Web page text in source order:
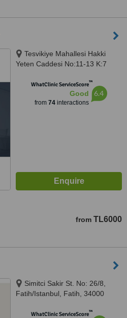
Tesvikiye Mahallesi Hakki
Yeten Caddesi No:11-13 K:7
ISTANBUL, 34400
WhatClinic ServiceScore™
Good
from 74interactions
6.4
from TL6000
Simitci Sakir St. No: 26/8,
Fatih/Istanbul, Fatih, 34000
WhatClinic ServiceScore™